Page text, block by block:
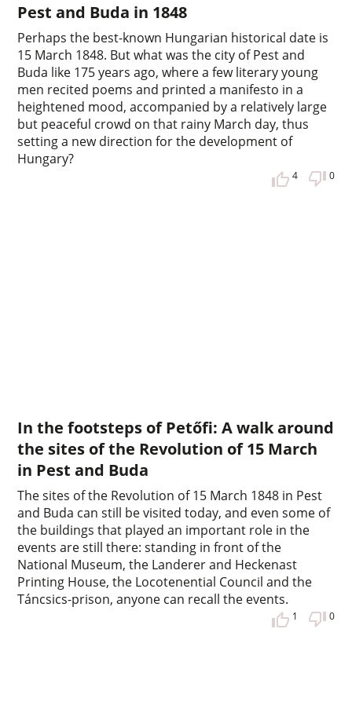
Pest and Buda in 1848
Perhaps the best-known Hungarian historical date is
15 March 1848. But what was the city of Pest and
Buda like 175 years ago, where a few literary young
men recited poems and printed a manifesto in a
heightened mood, accompanied by a relatively large
but peaceful crowd on that rainy March day, thus
setting a new direction for the development of
Hungary?
4 0
In the footsteps of Petőfi: A walk around
the sites of the Revolution of 15 March
in Pest and Buda
The sites of the Revolution of 15 March 1848 in Pest
and Buda can still be visited today, and even some of
the buildings that played an important role in the
events are still there: standing in front of the
National Museum, the Landerer and Heckenast
Printing House, the Locotenential Council and the
Táncsics-prison, anyone can recall the events.
1 0